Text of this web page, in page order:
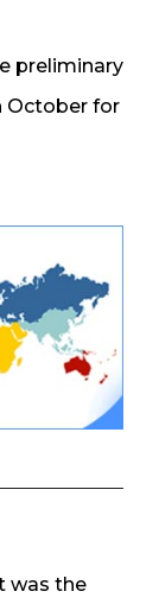
preliminary
October for
was the